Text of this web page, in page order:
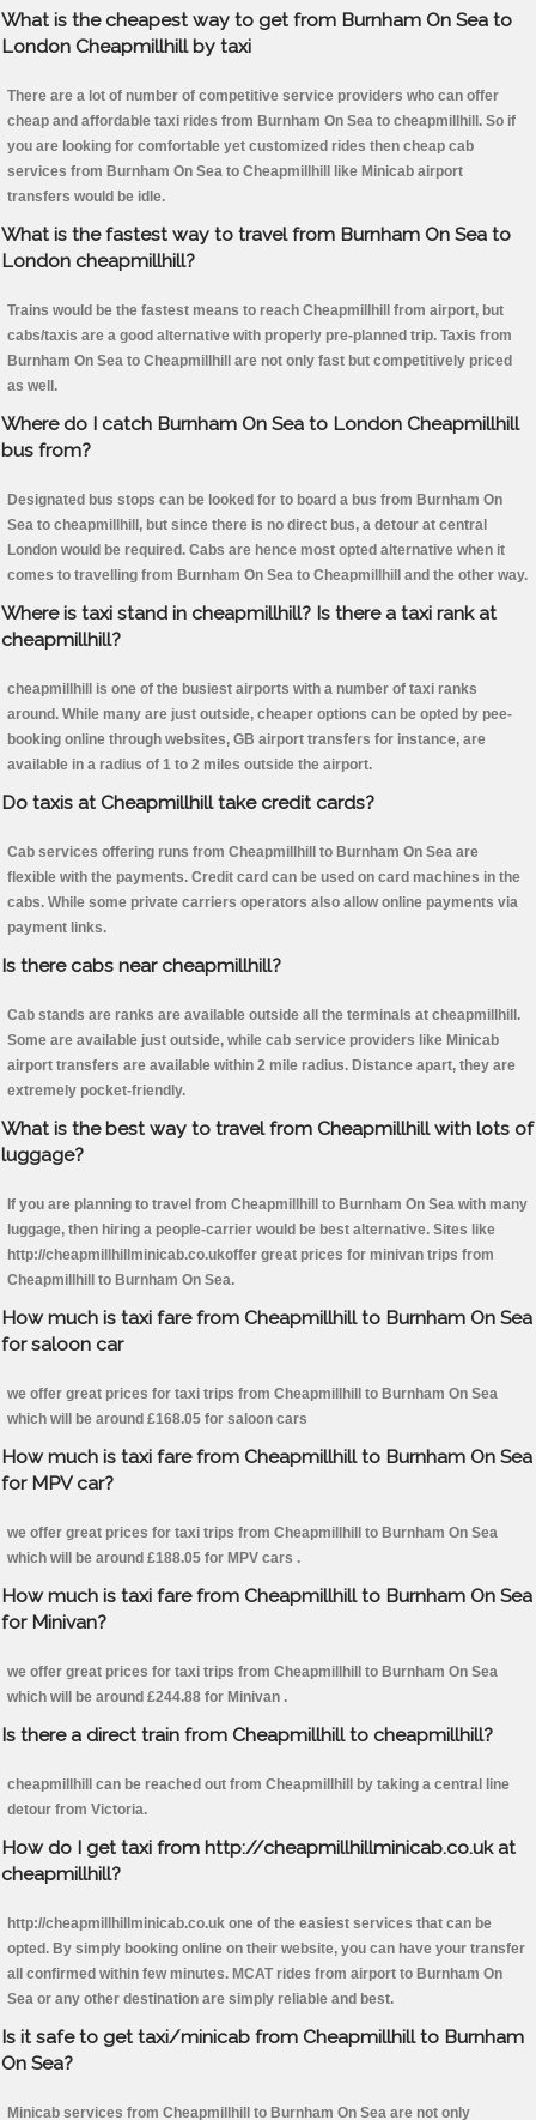
What is the cheapest way to get from Burnham On Sea to
London Cheapmillhill by taxi
There are a lot of number of competitive service providers who can offer
cheap and affordable taxi rides from Burnham On Sea to cheapmillhill. So if
you are looking for comfortable yet customized rides then cheap cab
services from Burnham On Sea to Cheapmillhill like Minicab airport
transfers would be idle.
What is the fastest way to travel from Burnham On Sea to
London cheapmillhill?
Trains would be the fastest means to reach Cheapmillhill from airport, but
cabs/taxis are a good alternative with properly pre-planned trip. Taxis from
Burnham On Sea to Cheapmillhill are not only fast but competitively priced
as well.
Where do I catch Burnham On Sea to London Cheapmillhill
bus from?
Designated bus stops can be looked for to board a bus from Burnham On
Sea to cheapmillhill, but since there is no direct bus, a detour at central
London would be required. Cabs are hence most opted alternative when it
comes to travelling from Burnham On Sea to Cheapmillhill and the other way.
Where is taxi stand in cheapmillhill? Is there a taxi rank at
cheapmillhill?
cheapmillhill is one of the busiest airports with a number of taxi ranks
around. While many are just outside, cheaper options can be opted by pee-
booking online through websites, GB airport transfers for instance, are
available in a radius of 1 to 2 miles outside the airport.
Do taxis at Cheapmillhill take credit cards?
Cab services offering runs from Cheapmillhill to Burnham On Sea are
flexible with the payments. Credit card can be used on card machines in the
cabs. While some private carriers operators also allow online payments via
payment links.
Is there cabs near cheapmillhill?
Cab stands are ranks are available outside all the terminals at cheapmillhill.
Some are available just outside, while cab service providers like Minicab
airport transfers are available within 2 mile radius. Distance apart, they are
extremely pocket-friendly.
What is the best way to travel from Cheapmillhill with lots of
luggage?
If you are planning to travel from Cheapmillhill to Burnham On Sea with many
luggage, then hiring a people-carrier would be best alternative. Sites like
http://cheapmillhillminicab.co.ukoffer great prices for minivan trips from
Cheapmillhill to Burnham On Sea.
How much is taxi fare from Cheapmillhill to Burnham On Sea
for saloon car
we offer great prices for taxi trips from Cheapmillhill to Burnham On Sea
which will be around £168.05 for saloon cars
How much is taxi fare from Cheapmillhill to Burnham On Sea
for MPV car?
we offer great prices for taxi trips from Cheapmillhill to Burnham On Sea
which will be around £188.05 for MPV cars .
How much is taxi fare from Cheapmillhill to Burnham On Sea
for Minivan?
we offer great prices for taxi trips from Cheapmillhill to Burnham On Sea
which will be around £244.88 for Minivan .
Is there a direct train from Cheapmillhill to cheapmillhill?
cheapmillhill can be reached out from Cheapmillhill by taking a central line
detour from Victoria.
How do I get taxi from http://cheapmillhillminicab.co.uk at
cheapmillhill?
http://cheapmillhillminicab.co.uk one of the easiest services that can be
opted. By simply booking online on their website, you can have your transfer
all confirmed within few minutes. MCAT rides from airport to Burnham On
Sea or any other destination are simply reliable and best.
Is it safe to get taxi/minicab from Cheapmillhill to Burnham
On Sea?
Minicab services from Cheapmillhill to Burnham On Sea are not only